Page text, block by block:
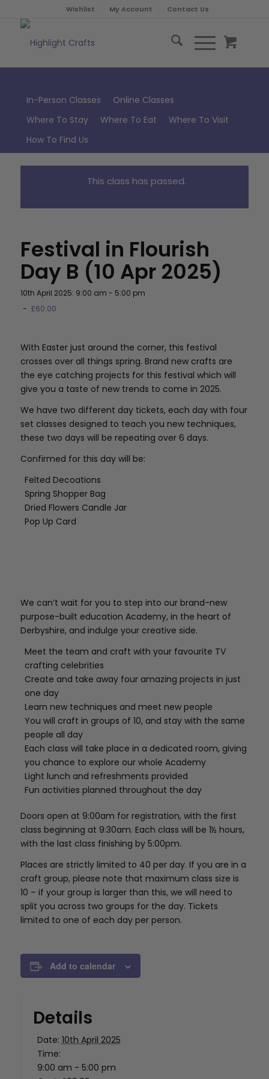
Wishlist My Account Contact Us
In-Person Classes
Online Classes
Where To Stay
Where To Eat
Where To Visit
How To Find Us
This class has passed.
Festival in Flourish
Day B (10 Apr 2025)
10th April 2025: 9:00 am - 5:00 pm
- £60.00
With Easter just around the corner, this festival
crosses over all things spring. Brand new crafts are
the eye catching projects for this festival which will
give you a taste of new trends to come in 2025.
We have two different day tickets, each day with four
set classes designed to teach you new techniques,
these two days will be repeating over 6 days.
Confirmed for this day will be:
Felted Decoations
Spring Shopper Bag
Dried Flowers Candle Jar
Pop Up Card
We can’t wait for you to step into our brand-new
purpose-built education Academy, in the heart of
Derbyshire, and indulge your creative side.
Meet the team and craft with your favourite TV
crafting celebrities
Create and take away four amazing projects in just
one day
Learn new techniques and meet new people
You will craft in groups of 10, and stay with the same
people all day
Each class will take place in a dedicated room, giving
you chance to explore our whole Academy
Light lunch and refreshments provided
Fun activities planned throughout the day
Doors open at 9:00am for registration, with the first
class beginning at 9:30am. Each class will be 1½ hours,
with the last class finishing by 5:00pm.
Places are strictly limited to 40 per day. If you are in a
craft group, please note that maximum class size is
10 – if your group is larger than this, we will need to
split you across two groups for the day. Tickets
limited to one of each day per person.
Add to calendar
Details
Date: 10th April 2025
Time:
9:00 am - 5:00 pm